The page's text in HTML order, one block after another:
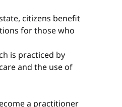
citizens benefit
for those who
is practiced by
and the use of
a practitioner